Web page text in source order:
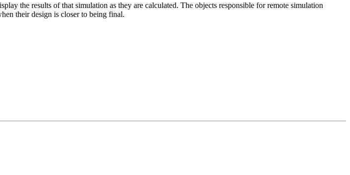
the results of that simulation as they are calculated. The objects responsible for remote simulation
their design is closer to being final.